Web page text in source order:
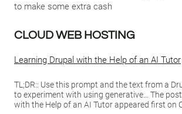
to make some extra cash
CLOUD WEB HOSTING
Learning Drupal with the Help of an AI Tutor
TL;DR:: Use this prompt and the text from a
to experiment with using generative… The
with the Help of an AI Tutor appeared first on